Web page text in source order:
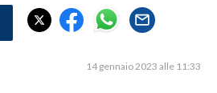
14 gennaio 2023 alle 11:33